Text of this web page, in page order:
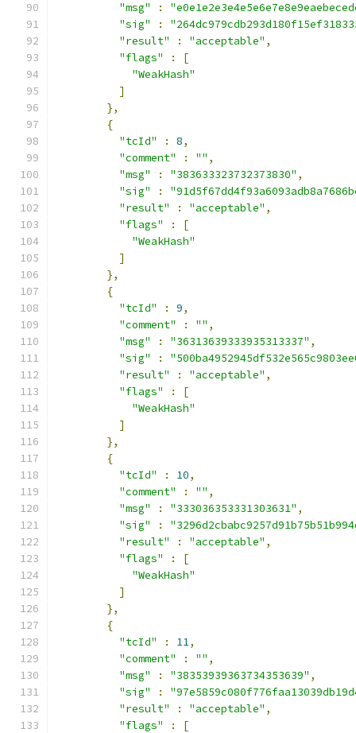
"msg"
:
"sig"
:
"result"
: "acceptable" ,
"flags"
:
[
"WeakHash"
]
},
{
"tcId"
: 8,
"comment"
: "" ,
"msg"
: "383633323732373830" ,
"sig"
:
"result"
: "acceptable" ,
"flags"
:
[
"WeakHash"
]
},
{
"tcId"
: 9,
"comment"
: "" ,
"msg"
: "36313639333935313337" ,
"sig"
:
"result"
: "acceptable" ,
"flags"
:
[
"WeakHash"
]
},
{
"tcId"
: 10,
"comment"
: "" ,
"msg"
: "333036353331303631" ,
"sig"
:
"result"
: "acceptable" ,
"flags"
:
[
"WeakHash"
]
},
{
"tcId"
: 11,
"comment"
: "" ,
"msg"
: "38353939363734353639" ,
"sig"
:
"result"
: "acceptable" ,
"flags"
:
[